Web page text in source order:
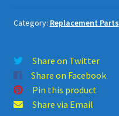
Category: Replacement Parts
Share on Twitter
Share on Facebook
Pin this product
Share via Email